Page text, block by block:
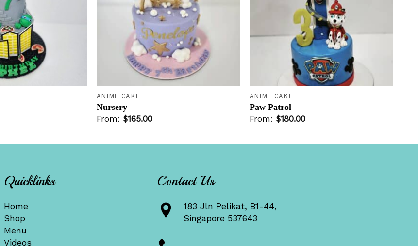
ANIME CAKE
Nursery
From: $165.00
ANIME CAKE
Paw Patrol
From: $180.00
Quicklinks
Home
Shop
Menu
Videos
Contact Us
183 Jln Pelikat, B1-44,
Singapore 537643